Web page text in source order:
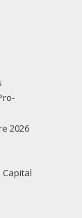
2026
Capital